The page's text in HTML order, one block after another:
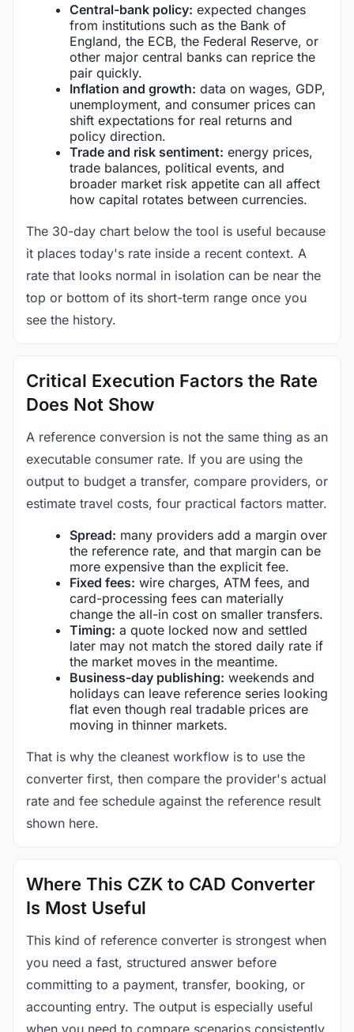
Central-bank policy: expected changes
from institutions such as the Bank of
England, the ECB, the Federal Reserve, or
other major central banks can reprice the
pair quickly.
Inflation and growth: data on wages, GDP,
unemployment, and consumer prices can
shift expectations for real returns and
policy direction.
Trade and risk sentiment: energy prices,
trade balances, political events, and
broader market risk appetite can all affect
how capital rotates between currencies.
The 30-day chart below the tool is useful because
it places today's rate inside a recent context. A
rate that looks normal in isolation can be near the
top or bottom of its short-term range once you
see the history.
Critical Execution Factors the Rate
Does Not Show
A reference conversion is not the same thing as an
executable consumer rate. If you are using the
output to budget a transfer, compare providers, or
estimate travel costs, four practical factors matter.
Spread: many providers add a margin over
the reference rate, and that margin can be
more expensive than the explicit fee.
Fixed fees: wire charges, ATM fees, and
card-processing fees can materially
change the all-in cost on smaller transfers.
Timing: a quote locked now and settled
later may not match the stored daily rate if
the market moves in the meantime.
Business-day publishing: weekends and
holidays can leave reference series looking
flat even though real tradable prices are
moving in thinner markets.
That is why the cleanest workflow is to use the
converter first, then compare the provider's actual
rate and fee schedule against the reference result
shown here.
Where This CZK to CAD Converter
Is Most Useful
This kind of reference converter is strongest when
you need a fast, structured answer before
committing to a payment, transfer, booking, or
accounting entry. The output is especially useful
when you need to compare scenarios consistently